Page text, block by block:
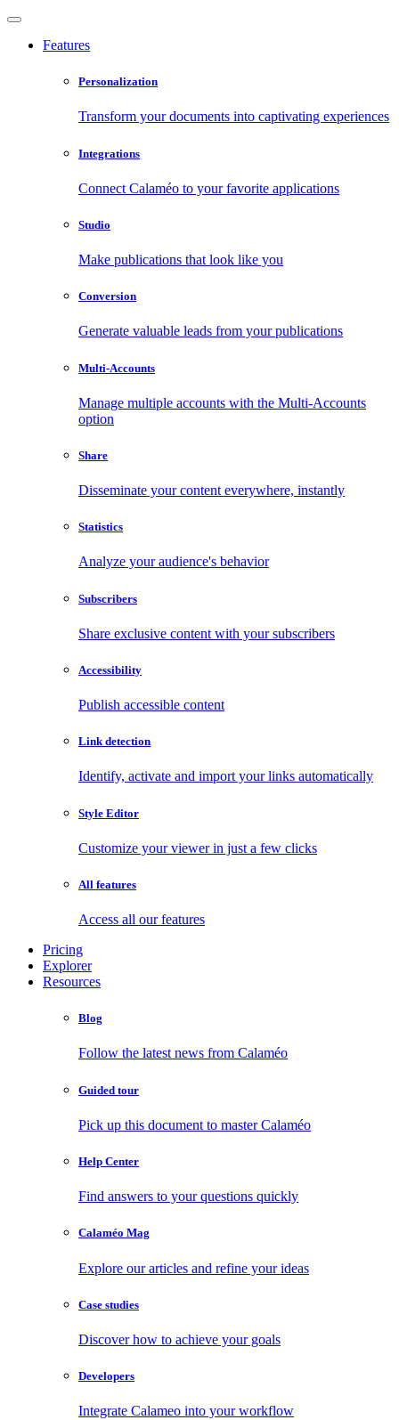
Features
Personalization
Transform your documents into captivating experiences
Integrations
Connect Calaméo to your favorite applications
Studio
Make publications that look like you
Conversion
Generate valuable leads from your publications
Multi-Accounts
Manage multiple accounts with the Multi-Accounts
option
Share
Disseminate your content everywhere, instantly
Statistics
Analyze your audience's behavior
Subscribers
Share exclusive content with your subscribers
Accessibility
Publish accessible content
Link detection
Identify, activate and import your links automatically
Style Editor
Customize your viewer in just a few clicks
All features
Access all our features
Pricing
Explorer
Resources
Blog
Follow the latest news from Calaméo
Guided tour
Pick up this document to master Calaméo
Help Center
Find answers to your questions quickly
Calaméo Mag
Explore our articles and refine your ideas
Case studies
Discover how to achieve your goals
Developers
Integrate Calameo into your workflow